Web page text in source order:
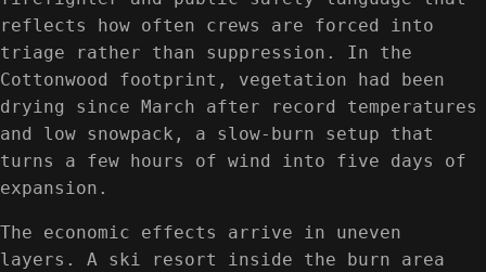
reflects how often crews are forced into
triage rather than suppression. In the
Cottonwood footprint, vegetation had been
drying since March after record temperatures
and low snowpack, a slow-burn setup that
turns a few hours of wind into five days of
expansion.
The economic effects arrive in uneven
layers. A ski resort inside the burn area